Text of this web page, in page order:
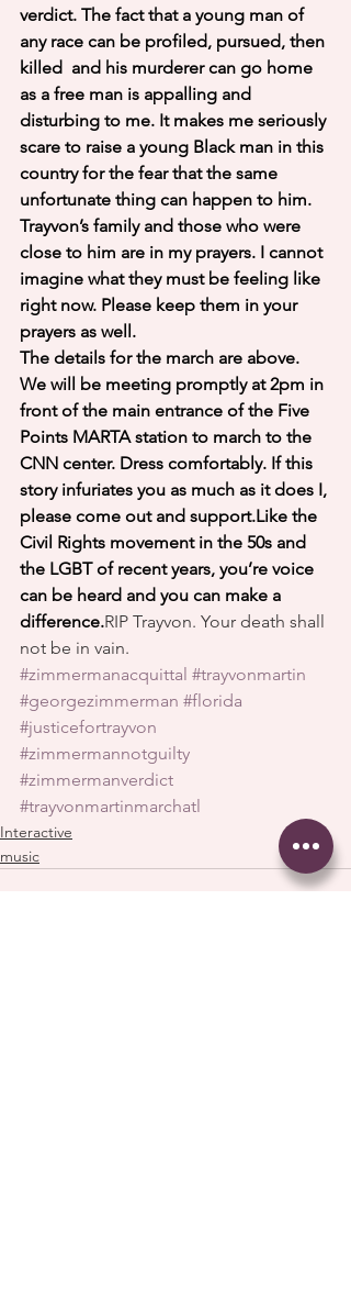
verdict. The fact that a young man of
any race can be profiled, pursued, then
killed  and his murderer can go home
as a free man is appalling and
disturbing to me. It makes me seriously
scare to raise a young Black man in this
country for the fear that the same
unfortunate thing can happen to him.
Trayvon’s family and those who were
close to him are in my prayers. I cannot
imagine what they must be feeling like
right now. Please keep them in your
prayers as well.
The details for the march are above.
We will be meeting promptly at 2pm in
front of the main entrance of the Five
Points MARTA station to march to the
CNN center. Dress comfortably. If this
story infuriates you as much as it does I,
please come out and support.Like the
Civil Rights movement in the 50s and
the LGBT of recent years, you’re voice
can be heard and you can make a
difference.RIP Trayvon. Your death shall
not be in vain.
#zimmermanacquittal #trayvonmartin
#georgezimmerman #florida
#justicefortrayvon
#zimmermannotguilty
#zimmermanverdict
#trayvonmartinmarchatl
Interactive
music